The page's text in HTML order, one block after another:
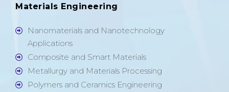
Materials Engineering
Nanomaterials and Nanotechnology
Applications
Composite and Smart Materials
Metallurgy and Materials Processing
Polymers and Ceramics Engineering